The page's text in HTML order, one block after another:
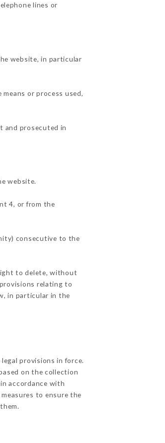
lines or
website, in particular
or process used,
and prosecuted in
website.
4, or from the
consecutive to the
to delete, without
relating to
in particular in the
provisions in force.
on the collection
accordance with
to ensure the